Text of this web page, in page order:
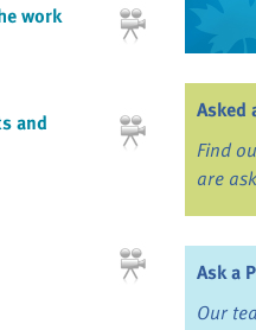
work
and
Asked
Find
are
Ask a
Our